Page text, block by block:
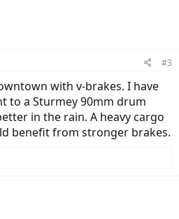
#3
with v-brakes. I have
to a Sturmey 90mm drum
in the rain. A heavy cargo
benefit from stronger brakes.